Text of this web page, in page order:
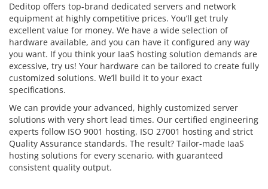
Deditop offers top-brand dedicated servers and network
equipment at highly competitive prices. You’ll get truly
excellent value for money. We have a wide selection of
hardware available, and you can have it configured any way
you want. If you think your IaaS hosting solution demands are
excessive, try us! Your hardware can be tailored to create fully
customized solutions. We’ll build it to your exact
specifications.
We can provide your advanced, highly customized server
solutions with very short lead times. Our certified engineering
experts follow ISO 9001 hosting, ISO 27001 hosting and strict
Quality Assurance standards. The result? Tailor-made IaaS
hosting solutions for every scenario, with guaranteed
consistent quality output.